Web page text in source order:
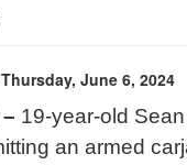
June 6, 2024
19-year-old
an armed